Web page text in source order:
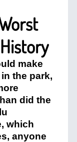
make
the park,
did the
which
anyone